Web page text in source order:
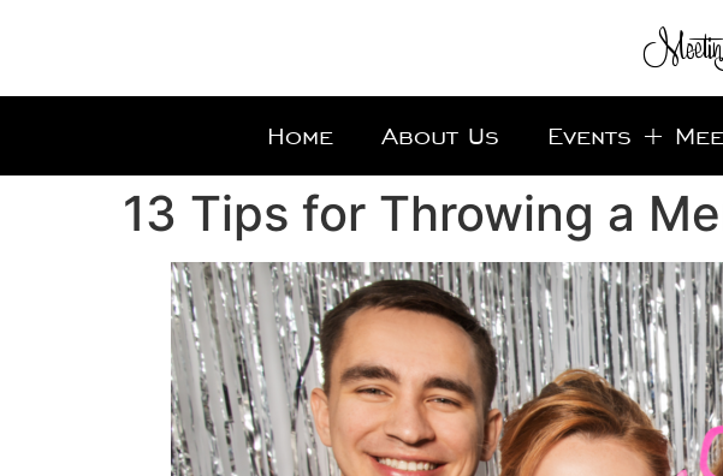
Home About Us Events +
13 Tips for Throwing a